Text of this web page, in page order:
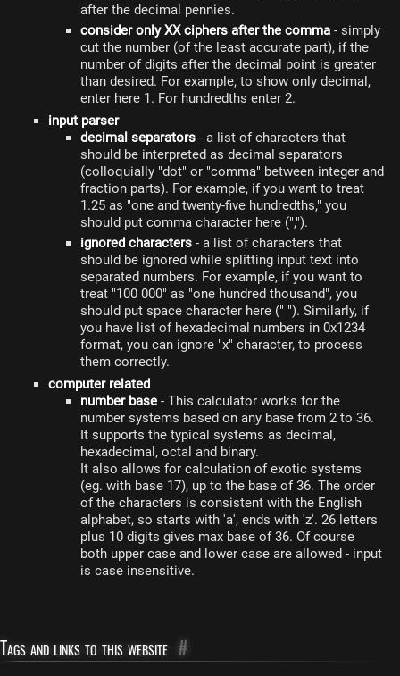
after the decimal pennies.
consider only XX ciphers after the comma - simply
cut the number (of the least accurate part), if the
number of digits after the decimal point is greater
than desired. For example, to show only decimal,
enter here 1. For hundredths enter 2.
input parser
decimal separators - a list of characters that
should be interpreted as decimal separators
(colloquially "dot" or "comma" between integer and
fraction parts). For example, if you want to treat
1.25 as "one and twenty-five hundredths," you
should put comma character here (",").
ignored characters - a list of characters that
should be ignored while splitting input text into
separated numbers. For example, if you want to
treat "100 000" as "one hundred thousand", you
should put space character here (" "). Similarly, if
you have list of hexadecimal numbers in 0x1234
format, you can ignore "x" character, to process
them correctly.
computer related
number base - This calculator works for the
number systems based on any base from 2 to 36.
It supports the typical systems as decimal,
hexadecimal, octal and binary.
It also allows for calculation of exotic systems
(eg. with base 17), up to the base of 36. The order
of the characters is consistent with the English
alphabet, so starts with 'a', ends with 'z'. 26 letters
plus 10 digits gives max base of 36. Of course
both upper case and lower case are allowed - input
is case insensitive.
Tags and links to this website #